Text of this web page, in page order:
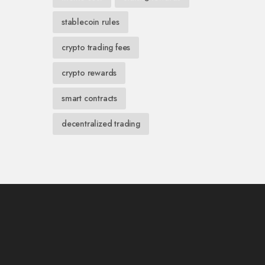
stablecoin rules
crypto trading fees
crypto rewards
smart contracts
decentralized trading